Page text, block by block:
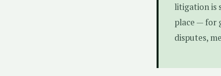
litigation is
place — for
disputes,